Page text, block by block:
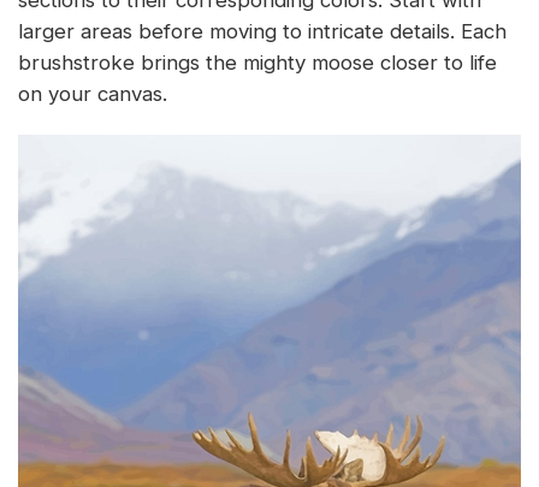
larger areas before moving to intricate details. Each
brushstroke brings the mighty moose closer to life
on your canvas.